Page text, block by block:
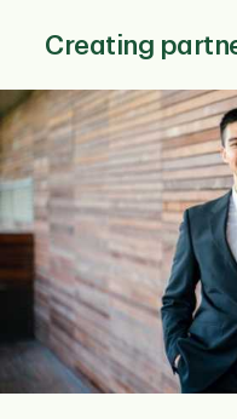
Creating